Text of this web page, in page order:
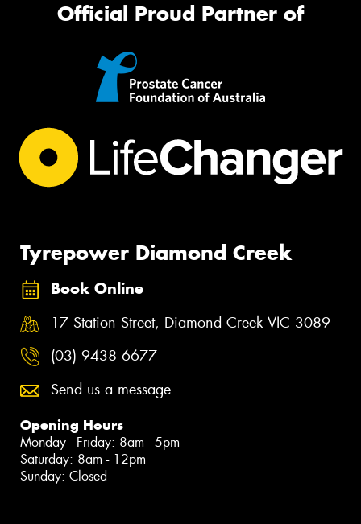
Official Proud Partner of
Tyrepower Diamond Creek
Book Online
17 Station Street, Diamond Creek VIC 3089
(03) 9438 6677
Send us a message
Opening Hours
Monday - Friday: 8am - 5pm
Saturday: 8am - 12pm
Sunday: Closed